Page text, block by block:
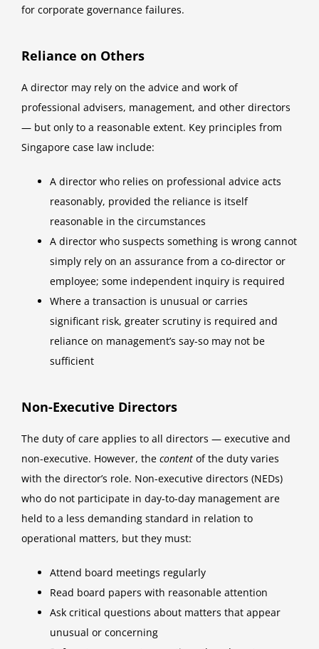
for corporate governance failures.
Reliance on Others
A director may rely on the advice and work of
professional advisers, management, and other directors
— but only to a reasonable extent. Key principles from
Singapore case law include:
A director who relies on professional advice acts
reasonably, provided the reliance is itself
reasonable in the circumstances
A director who suspects something is wrong cannot
simply rely on an assurance from a co-director or
employee; some independent inquiry is required
Where a transaction is unusual or carries
significant risk, greater scrutiny is required and
reliance on management’s say-so may not be
sufficient
Non-Executive Directors
The duty of care applies to all directors — executive and
non-executive. However, the content of the duty varies
with the director’s role. Non-executive directors (NEDs)
who do not participate in day-to-day management are
held to a less demanding standard in relation to
operational matters, but they must:
Attend board meetings regularly
Read board papers with reasonable attention
Ask critical questions about matters that appear
unusual or concerning